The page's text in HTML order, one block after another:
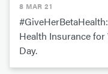
8 MAR 21
Health Insurance for
Day.